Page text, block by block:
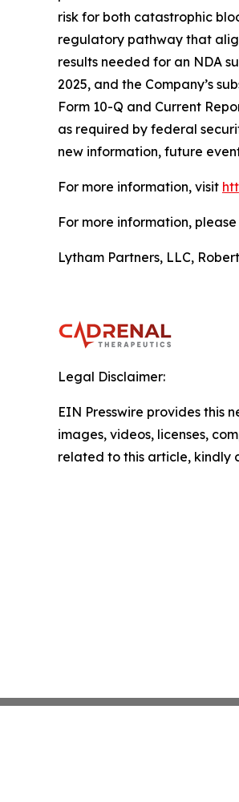
risk for both catastrophic
regulatory pathway that
results needed for an NDA
2025, and the Company’s
Form 10-Q and Current
as required by federal
new information, future
For more information, visit
For more information,
Lytham Partners, LLC,
Legal Disclaimer:
EIN Presswire provides this
images, videos, licenses,
related to this article, kindly